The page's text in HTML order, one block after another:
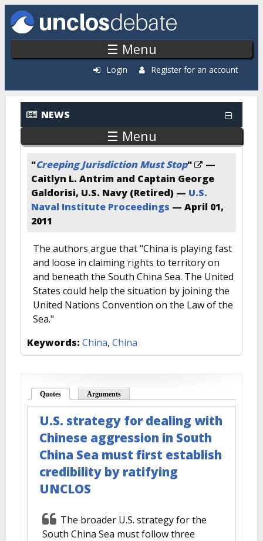
Skip to main content
☰ Menu
Login Register for an account
NEWS
☰ Menu
"Creeping Jurisdiction Must Stop"
—
Caitlyn L. Antrim and Captain George
Galdorisi, U.S. Navy (Retired) — U.S.
Naval Institute Proceedings — April 01,
2011
The authors argue that "China is playing fast
and loose in claiming rights to territory on
and beneath the South China Sea. The United
States could help the situation by joining the
United Nations Convention on the Law of the
Sea."
Keywords: China, China
Quotes (active tab)Arguments
U.S. strategy for dealing with
Chinese aggression in South
China Sea must first establish
credibility by ratifying
UNCLOS
The broader U.S. strategy for the
South China Sea must follow three